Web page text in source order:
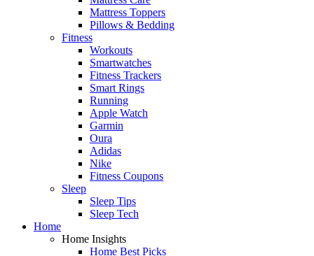
Mattress Toppers
Pillows & Bedding
Fitness
Workouts
Smartwatches
Fitness Trackers
Smart Rings
Running
Apple Watch
Garmin
Oura
Adidas
Nike
Fitness Coupons
Sleep
Sleep Tips
Sleep Tech
Home
Home Insights
Home Best Picks